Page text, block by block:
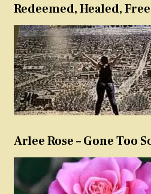
Redeemed, Healed, Free
Arlee Rose – Gone Too